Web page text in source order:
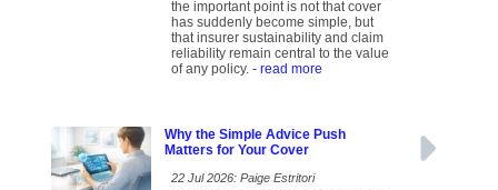
the important point is not that cover
has suddenly become simple, but
that insurer sustainability and claim
reliability remain central to the value
of any policy.- read more
Why the Simple Advice Push
Matters for Your Cover
22 Jul 2026: Paige Estritori